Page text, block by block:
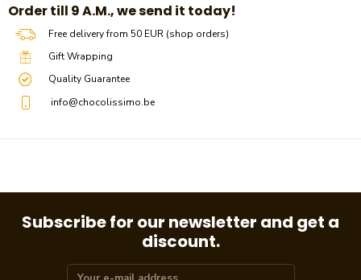
​​Order till 9 A.M., we send it today!
Free delivery from 50 EUR (shop orders)
Gift Wrapping
Quality Guarantee
info@chocolissimo.be
Subscribe for our newsletter and get a
discount.